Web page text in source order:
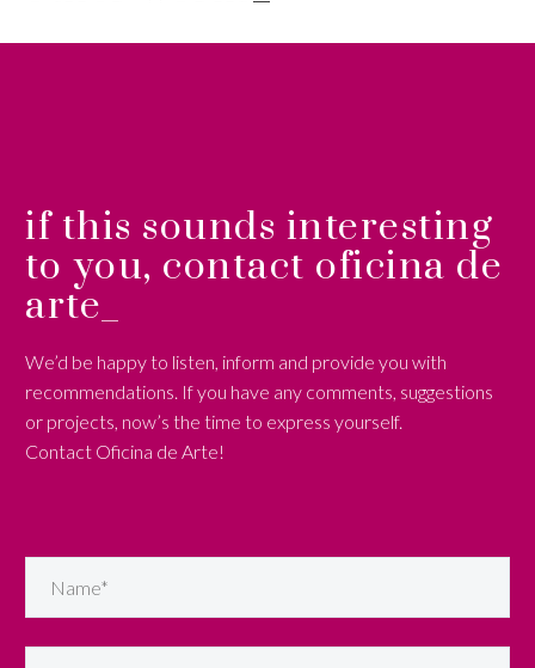
if this sounds interesting
to you, contact oficina de
arte_
We’d be happy to listen, inform and provide you with
recommendations. If you have any comments, suggestions
or projects, now’s the time to express yourself.
Contact Oficina de Arte!